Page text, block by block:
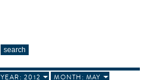
YEAR: 2012 MONTH: MAY